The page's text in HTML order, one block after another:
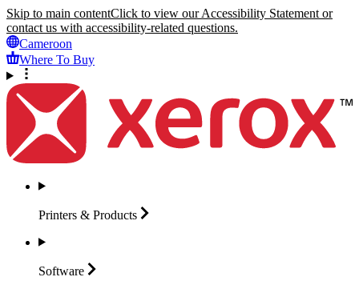
Skip to main contentClick to view our Accessibility Statement or
contact us with accessibility-related questions.
Cameroon
Where To Buy
Printers & Products
Software